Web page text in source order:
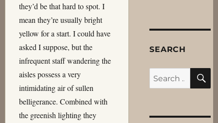
they’d be that hard to spot. I
mean they’re usually bright
yellow for a start. I could have
asked I suppose, but the
infrequent staff wandering the
aisles possess a very
intimidating air of sullen
belligerance. Combined with
the greenish lighting they
SEARCH
Search
for: